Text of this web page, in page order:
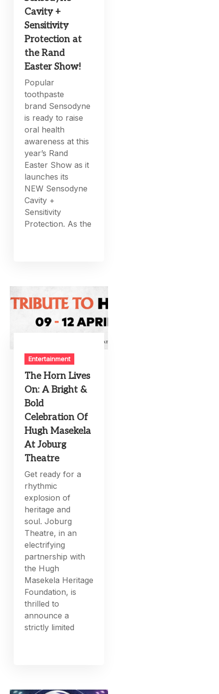
Cavity +
Sensitivity
Protection at
the Rand
Easter Show!
Popular
toothpaste
brand Sensodyne
is ready to raise
oral health
awareness at this
year’s Rand
Easter Show as it
launches its
NEW Sensodyne
Cavity +
Sensitivity
Protection. As the
Entertainment
The Horn Lives
On: A Bright &
Bold
Celebration Of
Hugh Masekela
At Joburg
Theatre
Get ready for a
rhythmic
explosion of
heritage and
soul. Joburg
Theatre, in an
electrifying
partnership with
the Hugh
Masekela Heritage
Foundation, is
thrilled to
announce a
strictly limited